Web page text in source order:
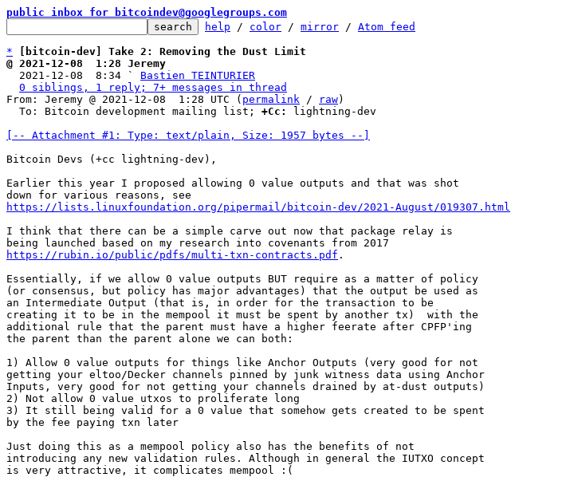
public inbox for bitcoindev@googlegroups.com
help / color / mirror / Atom feed
*
[bitcoin-dev] Take 2: Removing the Dust Limit
@ 2021-12-08  1:28 Jeremy
2021-12-08  8:34 ` Bastien TEINTURIER
0 siblings, 1 reply; 7+ messages in thread
From: Jeremy @ 2021-12-08  1:28 UTC ( permalink / raw)
  To: Bitcoin development mailing list;
+Cc:
lightning-dev
[-- Attachment #1: Type: text/plain, Size: 1957 bytes --]
Bitcoin Devs (+cc lightning-dev),
Earlier this year I proposed allowing 0 value outputs and that was shot
https://lists.linuxfoundation.org/pipermail/bitcoin-dev/2021-August/019307.html
I think that there can be a simple carve out now that package relay is
https://rubin.io/public/pdfs/multi-txn-contracts.pdf .
Essentially, if we allow 0 value outputs BUT require as a matter of policy
(or consensus, but policy has major advantages) that the output be used as
an Intermediate Output (that is, in order for the transaction to be
creating it to be in the mempool it must be spent by another tx)  with the
additional rule that the parent must have a higher feerate after CPFP'ing
the parent than the parent alone we can both:
1) Allow 0 value outputs for things like Anchor Outputs (very good for not
getting your eltoo/Decker channels pinned by junk witness data using Anchor
Inputs, very good for not getting your channels drained by at-dust outputs)
2) Not allow 0 value utxos to proliferate long
3) It still being valid for a 0 value that somehow gets created to be spent
by the fee paying txn later
Just doing this as a mempool policy also has the benefits of not
introducing any new validation rules. Although in general the IUTXO concept
is very attractive, it complicates mempool :(